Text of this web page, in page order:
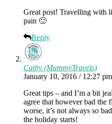
Great post! Travelling with
pain 🙂
Reply
Cathy (MummyTravels)
January 10, 2016 / 12:27 pm
Great tips – and I’m a bit
agree that however bad
worse, it’s not always so
the holiday starts!